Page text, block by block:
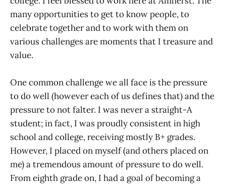
many opportunities to get to know people, to
celebrate together and to work with them on
various challenges are moments that I treasure and
value.
One common challenge we all face is the pressure
to do well (however each of us defines that) and the
pressure to not falter. I was never a straight-A
student; in fact, I was proudly consistent in high
school and college, receiving mostly B+ grades.
However, I placed on myself (and others placed on
me) a tremendous amount of pressure to do well.
From eighth grade on, I had a goal of becoming a